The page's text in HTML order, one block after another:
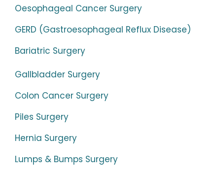
Oesophageal Cancer Surgery
GERD (Gastroesophageal Reflux Disease)
Bariatric Surgery
Gallbladder Surgery
Colon Cancer Surgery
Piles Surgery
Hernia Surgery
Lumps & Bumps Surgery